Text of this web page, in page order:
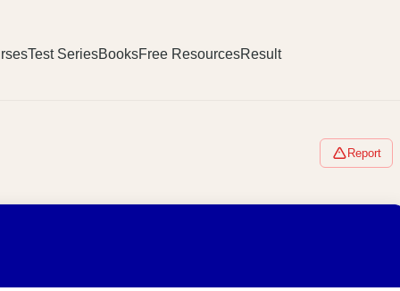
Test SeriesBooksFree ResourcesResult
Report